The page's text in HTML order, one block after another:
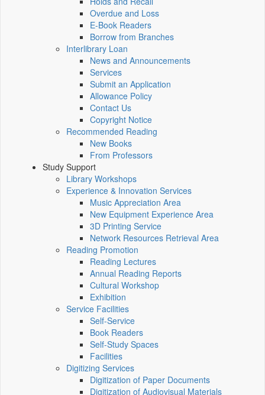
Overdue and Loss
E-Book Readers
Borrow from Branches
Interlibrary Loan
News and Announcements
Services
Submit an Application
Allowance Policy
Contact Us
Copyright Notice
Recommended Reading
New Books
From Professors
Study Support
Library Workshops
Experience & Innovation Services
Music Appreciation Area
New Equipment Experience Area
3D Printing Service
Network Resources Retrieval Area
Reading Promotion
Reading Lectures
Annual Reading Reports
Cultural Workshop
Exhibition
Service Facilities
Self-Service
Book Readers
Self-Study Spaces
Facilities
Digitizing Services
Digitization of Paper Documents
Digitization of Audiovisual Materials